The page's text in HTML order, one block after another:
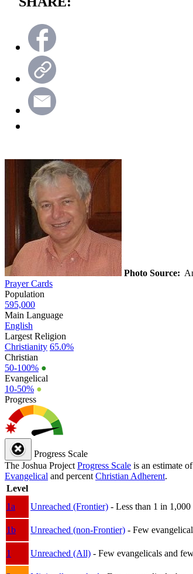
Photo Source:
Prayer Cards
Population
595,000
Main Language
English
Largest Religion
Christianity 65.0%
Christian
50-100% ●
Evangelical
10-50% ●
Progress
Progress Scale
The Joshua Project Progress Scale is an estimate
Evangelical and percent Christian Adherent.
Level
1a
Unreached (Frontier) - Less than 1 in
1b
Unreached (non-Frontier) - Few
1
Unreached (All) - Few evangelicals and